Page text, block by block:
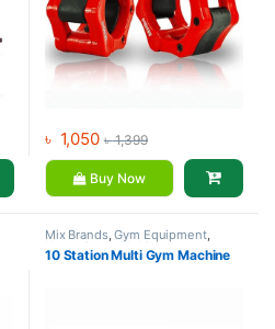
৳ 1,050 ৳1,399
Buy Now
Mix Brands,Gym Equipment,
Home Gym - Multi Gym
10 Station Multi Gym Machine